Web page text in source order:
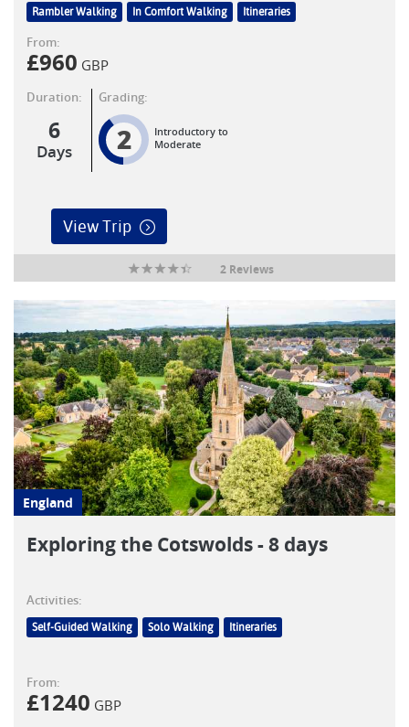
Rambler Walking
In Comfort Walking Itineraries
From:
£960 GBP
Duration:
6
Days
Grading:
2
Introductory to
Moderate
View Trip
2 Reviews
England
Exploring the Cotswolds - 8 days
Activities:
Self-Guided Walking Solo Walking Itineraries
From:
£1240 GBP